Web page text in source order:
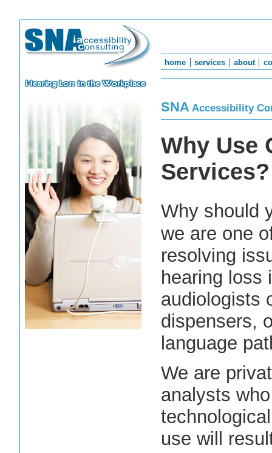
home services about
SNA Accessibility
Why Use
Services?
Why should
we are one
resolving
hearing loss
audiologists
dispensers,
language
We are
analysts
use will